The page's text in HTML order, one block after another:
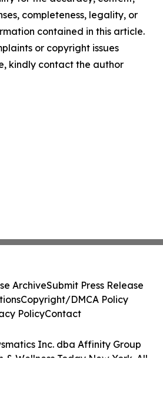
completeness, legality, or
contained in this article.
or copyright issues
kindly contact the author
Inc. dba Affinity Group
& Wellness Today New York. All
ArchiveSubmit Press Release
Copyright/DMCA Policy
PolicyContact